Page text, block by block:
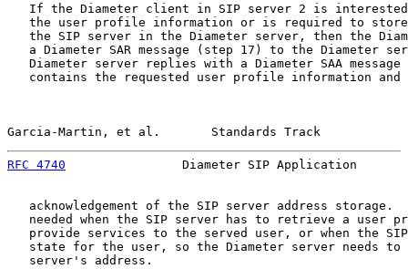
If the Diameter client in SIP server 2 is
the user profile information or is required to
the SIP server in the Diameter server, then the
a Diameter SAR message (step 17) to the Diameter
Diameter server replies with a Diameter SAA message
contains the requested user profile information and
Garcia-Martin, et al.       Standards Track
RFC 4740
Diameter SIP Application
acknowledgement of the SIP server address storage.
needed when the SIP server has to retrieve a user
provide services to the served user, or when the
state for the user, so the Diameter server needs to
   server's address.